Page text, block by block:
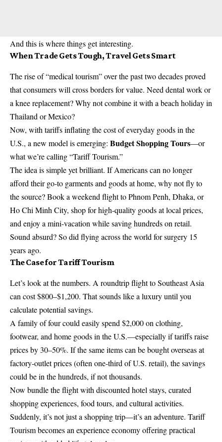
And this is where things get interesting.
When Trade Gets Tough, Travel Gets Smart
The rise of “medical tourism” over the past two decades proved
that consumers will cross borders for value. Need dental work or
a knee replacement? Why not combine it with a beach holiday in
Thailand or Mexico?
Now, with tariffs inflating the cost of everyday goods in the
U.S., a new model is emerging: Budget Shopping Tours—or
what we’re calling “Tariff Tourism.”
The idea is simple yet brilliant. If Americans can no longer
afford their go-to garments and goods at home, why not fly to
the source? Book a weekend flight to Phnom Penh, Dhaka, or
Ho Chi Minh City, shop for high-quality goods at local prices,
and enjoy a mini-vacation while saving hundreds on retail.
Sound absurd? So did flying across the world for surgery 15
years ago.
The Case for Tariff Tourism
Let’s look at the numbers. A roundtrip flight to Southeast Asia
can cost $800–$1,200. That sounds like a luxury until you
calculate potential savings.
A family of four could easily spend $2,000 on clothing,
footwear, and home goods in the U.S.—especially if tariffs raise
prices by 30–50%. If the same items can be bought overseas at
factory-outlet prices (often one-third of U.S. retail), the savings
could be in the hundreds, if not thousands.
Now bundle the flight with discounted hotel stays, curated
shopping experiences, food tours, and cultural activities.
Suddenly, it’s not just a shopping trip—it’s an adventure. Tariff
Tourism becomes an experience economy offering practical